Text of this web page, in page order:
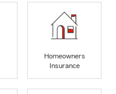
Homeowners
Insurance